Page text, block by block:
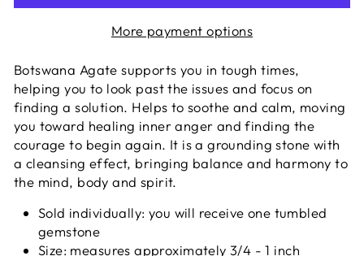
More payment options
Botswana Agate supports you in tough times,
helping you to look past the issues and focus on
finding a solution. Helps to soothe and calm, moving
you toward healing inner anger and finding the
courage to begin again. It is a grounding stone with
a cleansing effect, bringing balance and harmony to
the mind, body and spirit.
Sold individually: you will receive one tumbled
gemstone
Size: measures approximately 3/4 - 1 inch